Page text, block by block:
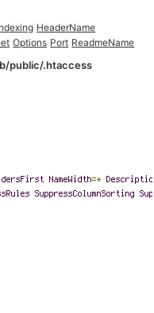
HeaderName
Options Port ReadmeName
public/.htaccess